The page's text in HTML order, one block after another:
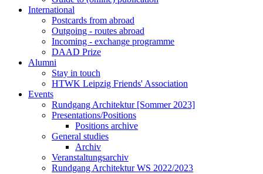
International
Postcards from abroad
Outgoing - routes abroad
Incoming - exchange programme
DAAD Prize
Alumni
Stay in touch
HTWK Leipzig Friends' Association
Events
Rundgang Architektur [Sommer 2023]
Presentations/Positions
Positions archive
General studies
Archiv
Veranstaltungsarchiv
Rundgang Architektur WS 2022/2023